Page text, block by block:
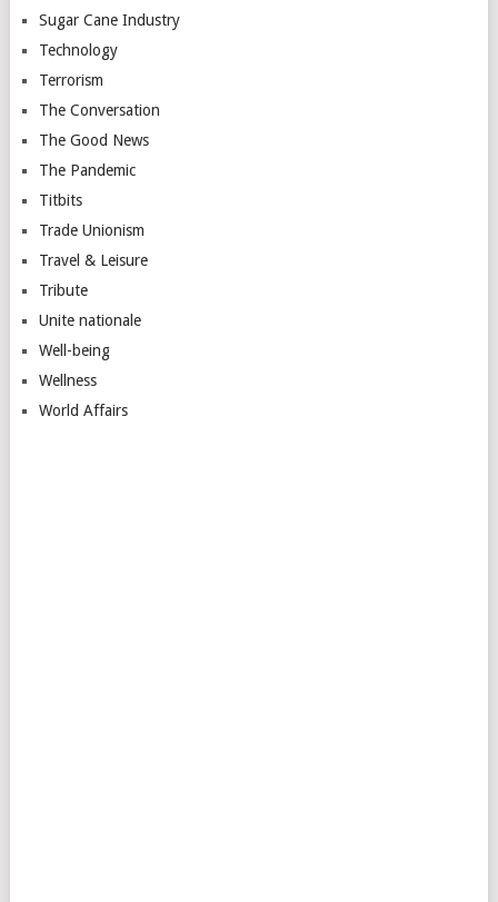
Sugar Cane Industry
Technology
Terrorism
The Conversation
The Good News
The Pandemic
Titbits
Trade Unionism
Travel & Leisure
Tribute
Unite nationale
Well-being
Wellness
World Affairs